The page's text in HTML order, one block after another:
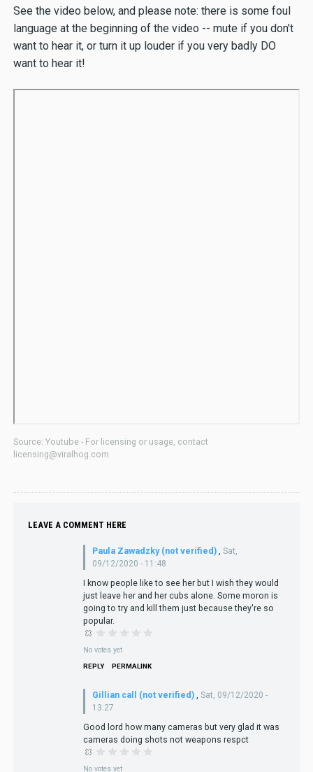
See the video below, and please note: there is some foul
language at the beginning of the video -- mute if you don't
want to hear it, or turn it up louder if you very badly DO
want to hear it!
Source: Youtube - For licensing or usage, contact
licensing@viralhog.com
LEAVE A COMMENT HERE
Paula Zawadzky (not verified) , Sat,
09/12/2020 - 11:48
I know people like to see her but I wish they would
just leave her and her cubs alone. Some moron is
going to try and kill them just because they're so
popular.
No votes yet
REPLY PERMALINK
Gillian call (not verified)
Sat, 09/12/2020 -
13:27
Good lord how many cameras but very glad it was
cameras doing shots not weapons respct
No votes yet